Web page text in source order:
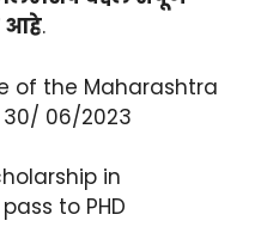
आहे.
of the Maharashtra
06/2023
in
to PHD